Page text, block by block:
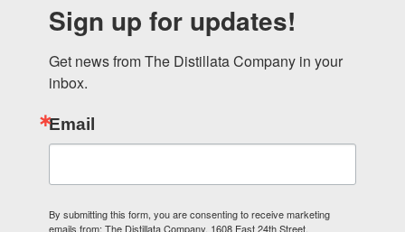
Sign up for updates!
Get news from The Distillata Company in your
inbox.
Email
By submitting this form, you are consenting to receive marketing
emails from: The Distillata Company, 1608 East 24th Street,